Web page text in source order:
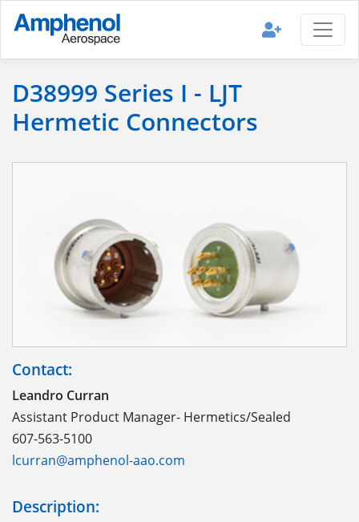
D38999 Series I - LJT
Hermetic Connectors
Contact:
Leandro Curran
Assistant Product Manager- Hermetics/Sealed
607-563-5100
lcurran@amphenol-aao.com
Description: